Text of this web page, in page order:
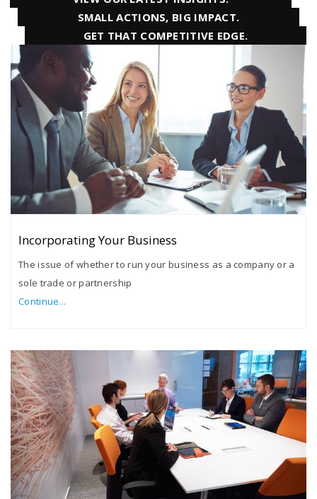
SMALL ACTIONS, BIG IMPACT.
GET THAT COMPETITIVE EDGE.
Incorporating Your Business
The issue of whether to run your business as a company or a
sole trade or partnership
Continue...